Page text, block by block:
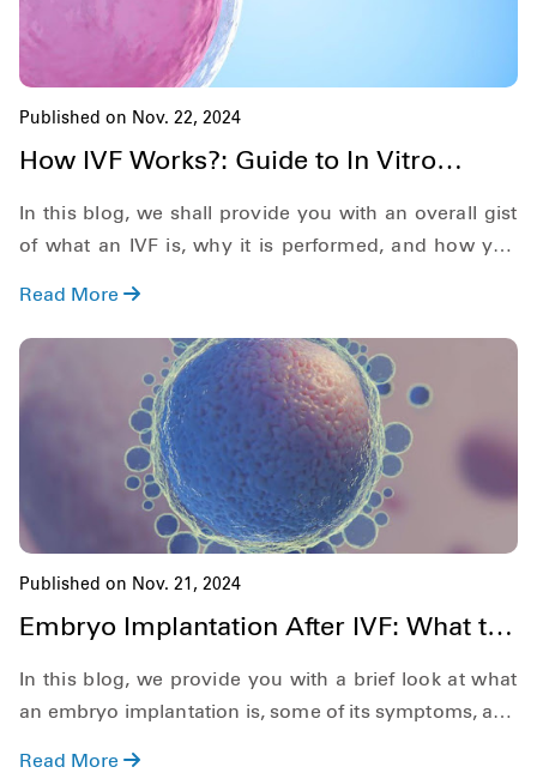
Published on Nov. 22, 2024
How IVF Works?: Guide to In Vitro
In this blog, we shall provide you with an overall gist
of what an IVF is, why it is performed, and how you
expect, some common side effects and its success
rate. Now, since we have a lot to discuss, let's get
started right away.
Read More
Published on Nov. 21, 2024
Embryo Implantation After IVF: What to
In this blog, we provide you with a brief look at what
an embryo implantation is, some of its symptoms, and
Read More